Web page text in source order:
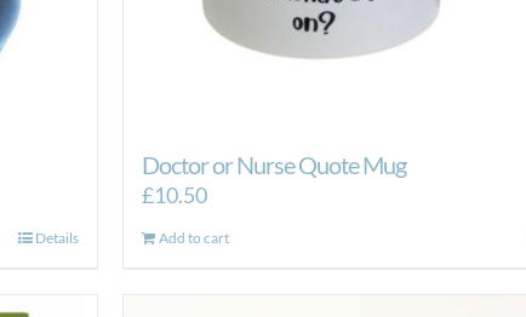
Details
Doctor or Nurse Quote Mug
£10.50
Add to cart